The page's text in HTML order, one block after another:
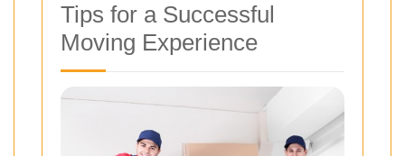
Tips for a Successful
Moving Experience